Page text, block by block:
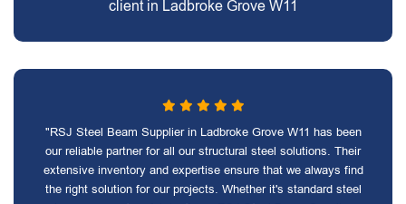
client in Ladbroke Grove W11
"RSJ Steel Beam Supplier in Ladbroke Grove W11 has been
our reliable partner for all our structural steel solutions. Their
extensive inventory and expertise ensure that we always find
the right solution for our projects. Whether it's standard steel